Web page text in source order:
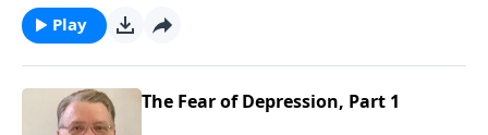
Play
The Fear of Depression, Part 1